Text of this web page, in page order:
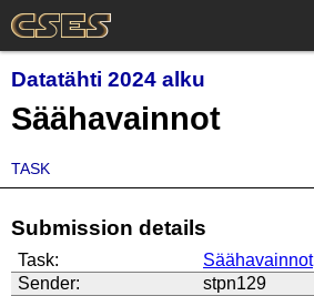
Datatähti 2024 alku
Säähavainnot
TASK
Submission details
Task:
Säähavainnot
Sender:
stpn129